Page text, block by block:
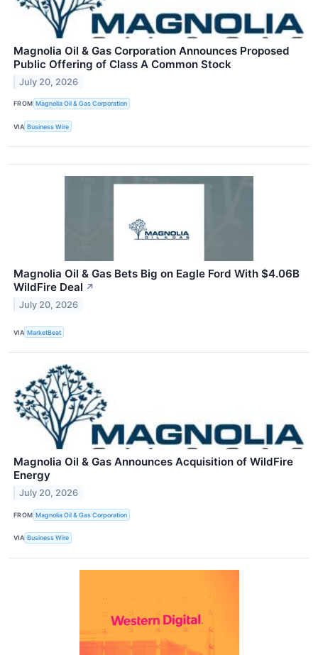
Magnolia Oil & Gas Corporation Announces Proposed
Public Offering of Class A Common Stock
July 20, 2026
FROM Magnolia Oil & Gas Corporation
VIA Business Wire
Magnolia Oil & Gas Bets Big on Eagle Ford With $4.06B
WildFire Deal ↗
July 20, 2026
VIA MarketBeat
Magnolia Oil & Gas Announces Acquisition of WildFire
Energy
July 20, 2026
FROM Magnolia Oil & Gas Corporation
VIA Business Wire